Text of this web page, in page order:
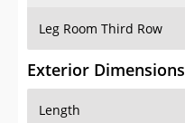
Leg Room Third Row
Exterior Dimensions
Length